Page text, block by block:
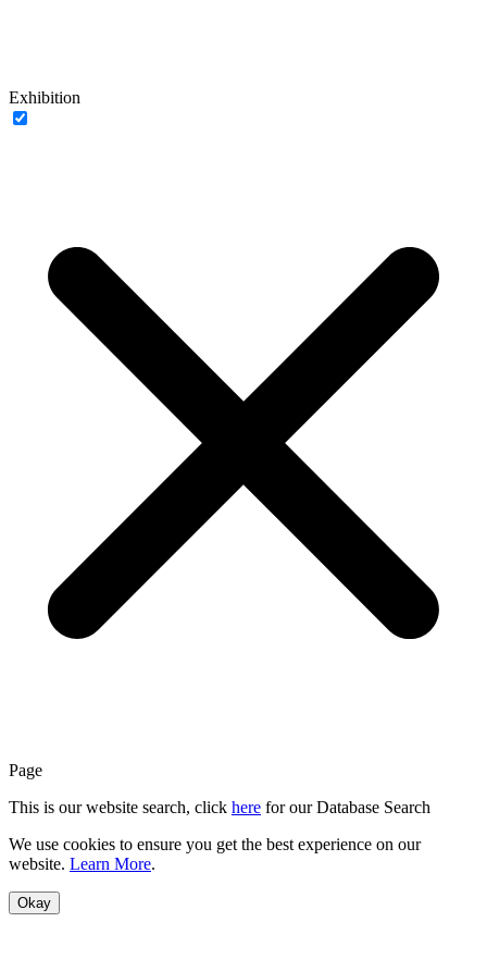
Exhibition
Page
This is our website search, click here for our Database Search
We use cookies to ensure you get the best experience on our
website. Learn More.
Okay